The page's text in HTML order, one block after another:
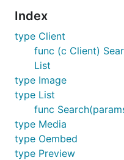
Index
type Client
func (c Client)
List
type Image
type List
func
type Media
type Oembed
type Preview